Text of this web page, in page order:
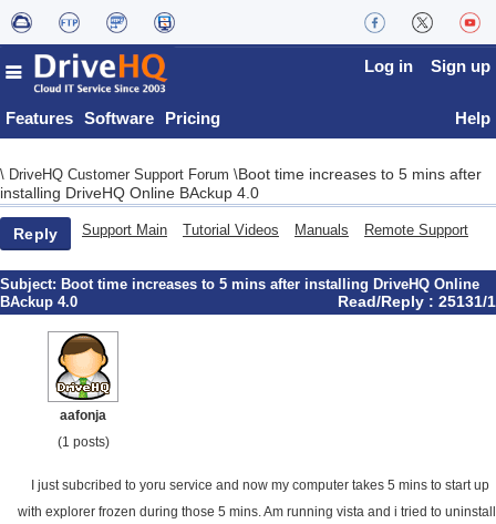
Features Software Pricing
Log in Sign up
Help
\ DriveHQ Customer Support Forum \Boot time increases to 5 mins after
installing DriveHQ Online BAckup 4.0
Reply Support Main Tutorial Videos Manuals Remote Support
Subject: Boot time increases to 5 mins after installing DriveHQ Online
BAckup 4.0
Read/Reply : 25131/1
aafonja
(1 posts)
I just subcribed to yoru service and now my computer takes 5 mins to start up
with explorer frozen during those 5 mins. Am running vista and i tried to uninstall